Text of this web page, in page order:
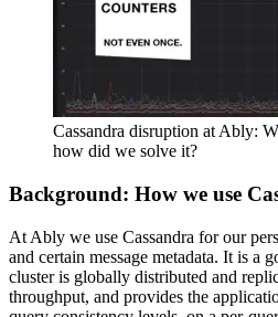
Cassandra disruption at Ably:
how did we solve it?
Background: How we use
At Ably we use Cassandra for our
and certain message metadata. It is a
cluster is globally distributed and
throughput, and provides the